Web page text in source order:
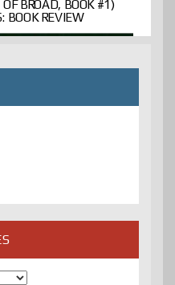
BROAD, BOOK #1)
BOOK REVIEW